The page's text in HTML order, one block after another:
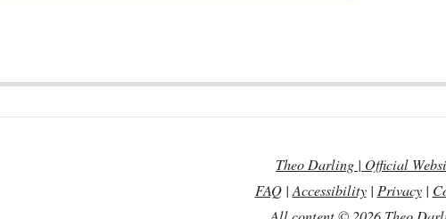
Theo Darling | Official
FAQ| Accessibility| Privacy|